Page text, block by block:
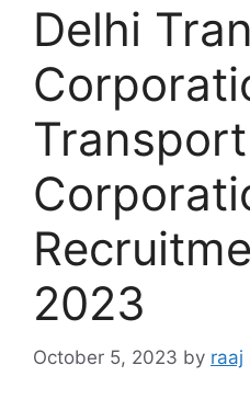
Delhi
Transport
2023
October 5, 2023 by raaj